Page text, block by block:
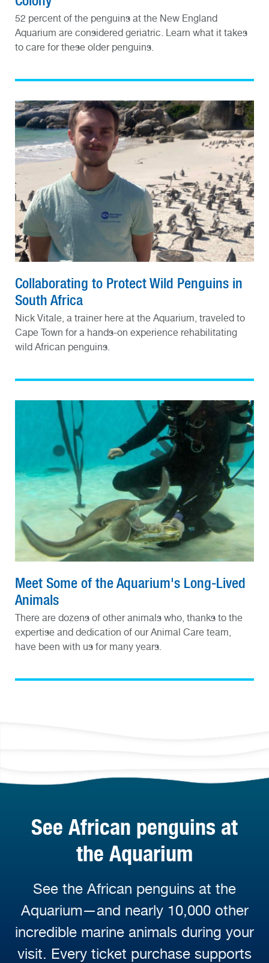
52 percent of the penguins at the New England
Aquarium are considered geriatric. Learn what it takes
to care for these older penguins.
Collaborating to Protect Wild Penguins in
South Africa
Nick Vitale, a trainer here at the Aquarium, traveled to
Cape Town for a hands-on experience rehabilitating
wild African penguins.
Meet Some of the Aquarium's Long-Lived
Animals
There are dozens of other animals who, thanks to the
expertise and dedication of our Animal Care team,
have been with us for many years.
See African penguins at
the Aquarium
See the African penguins at the
Aquarium—and nearly 10,000 other
incredible marine animals during your
visit. Every ticket purchase supports